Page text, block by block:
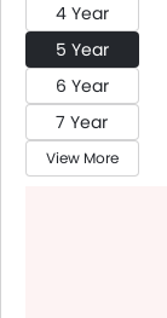
4 Year
5 Year
6 Year
7 Year
View More